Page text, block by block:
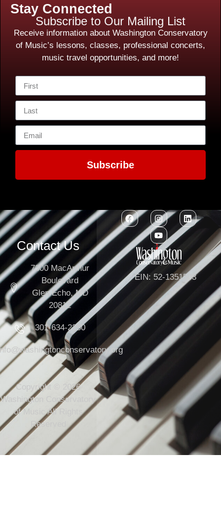
Stay Connected
Subscribe to Our Mailing List
Receive information about Washington Conservatory
of Music’s lessons, classes, professional concerts,
music travel opportunities, and more!
Subscribe
Contact Us
7300 MacArthur
Boulevard
Glen Echo, MD
20812
301-634-2250
Copyright © 2026
Washington Conservatory
of Music All Rights
Reserved
EIN: 52-1351503